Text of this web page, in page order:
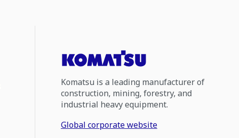
Komatsu is a leading manufacturer of
construction, mining, forestry, and
industrial heavy equipment.
Global corporate website